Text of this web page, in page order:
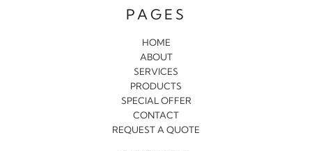
PAGES
HOME
ABOUT
SERVICES
PRODUCTS
SPECIAL OFFER
CONTACT
REQUEST A QUOTE